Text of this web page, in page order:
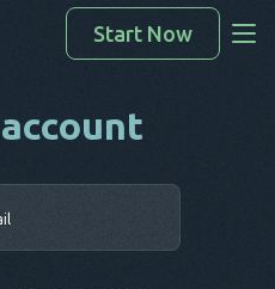
Start Now